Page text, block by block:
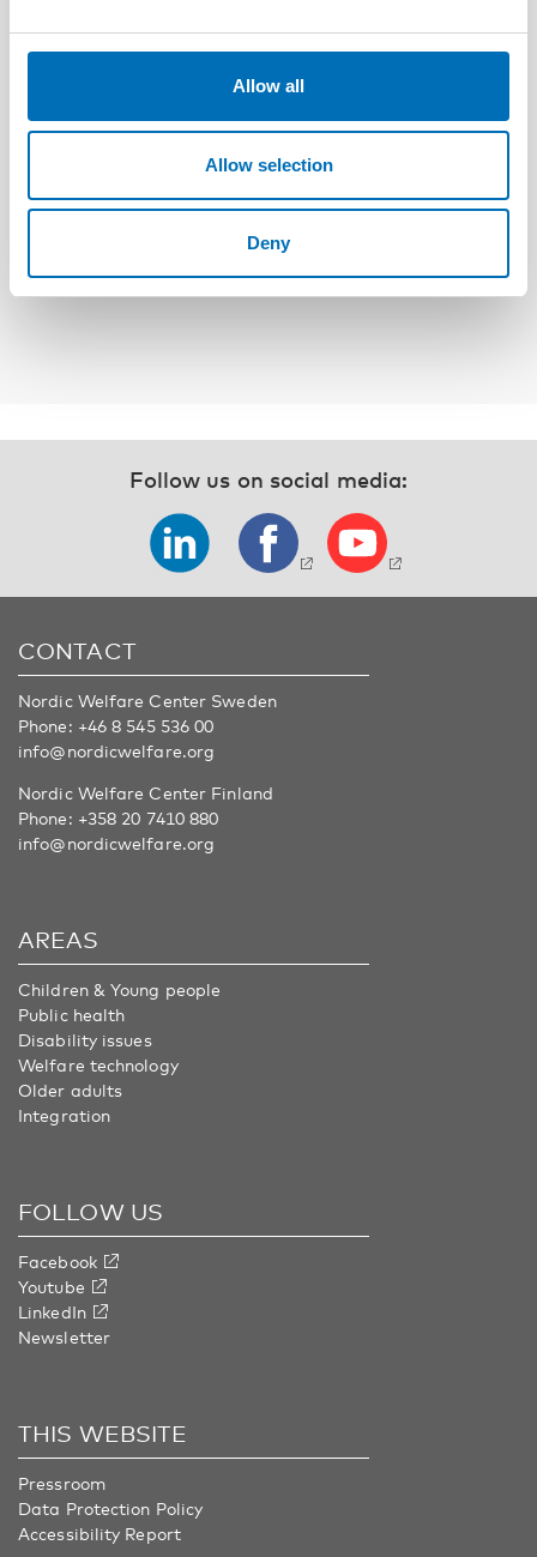
Allow all
Allow selection
Deny
professor at Department of Social Work,
NTNU and Head of Research at NTNU
Samfunnsforskning, Norway
Follow us on social media:
CONTACT
Nordic Welfare Center Sweden
Phone: +46 8 545 536 00
info@nordicwelfare.org
Nordic Welfare Center Finland
Phone: +358 20 7410 880
info@nordicwelfare.org
AREAS
Children & Young people
Public health
Disability issues
Welfare technology
Older adults
Integration
FOLLOW US
Facebook
Youtube
LinkedIn
Newsletter
THIS WEBSITE
Pressroom
Data Protection Policy
Accessibility Report